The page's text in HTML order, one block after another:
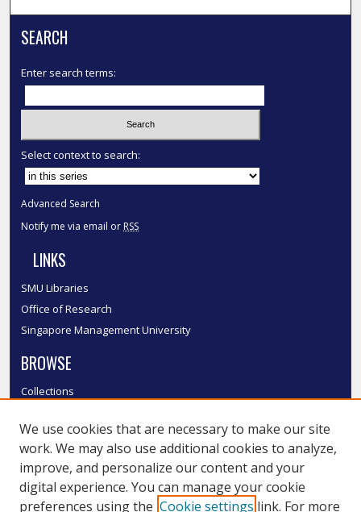
SEARCH
Enter search terms:
Select context to search:
Advanced Search
Notify me via email or RSS
LINKS
SMU Libraries
Office of Research
Singapore Management University
BROWSE
Collections
Authors
SMU Authors
SMU Research Areas
We use cookies that are necessary to make our site
work. We may also use additional cookies to analyze,
improve, and personalize our content and your
digital experience. You can manage your cookie
preferences using the Cookie settings link. For more